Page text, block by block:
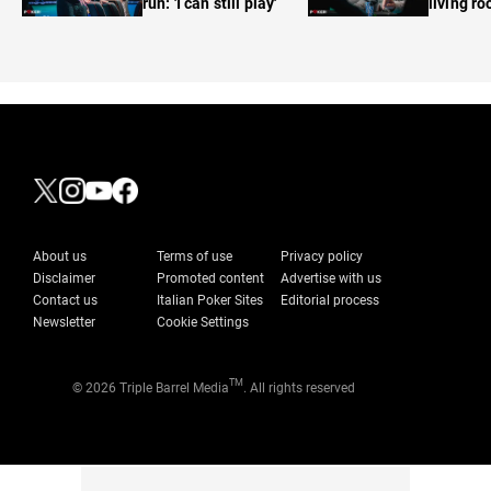
About us Terms of use
Privacy policy
Disclaimer
Promoted content
Advertise with us
Contact us
Italian Poker Sites
Editorial process
Newsletter
Cookie Settings
© 2026 Triple Barrel MediaTM . All rights reserved